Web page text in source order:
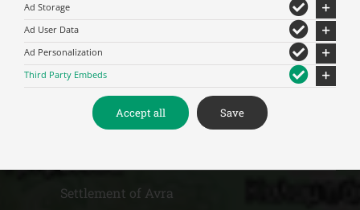
Municipal units and Settlements
M.U. of Kalambaka
Settlement of St. Paraskevi
Settlement of Avra
Ad Storage
Ad User Data
Ad Personalization
Third Party Embeds
Accept all Save